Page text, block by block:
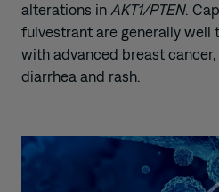
alterations in AKT1/PTEN.
fulvestrant are generally well
with advanced breast
diarrhea and rash.